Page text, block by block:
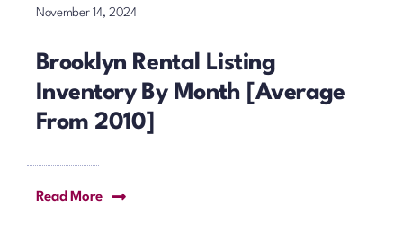
November 14, 2024
Brooklyn Rental Listing
Inventory By Month [Average
From 2010]
Read More